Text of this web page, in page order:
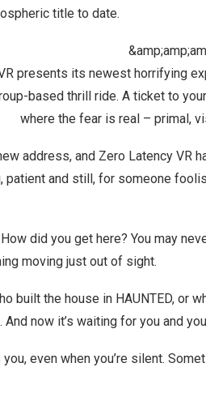
title to date.
presents its newest horrifying
based thrill ride. A ticket to
where the fear is real – primal,
address, and Zero Latency VR
patient and still, for someone
did you get here? You may
moving just out of sight.
built the house in HAUNTED, or
now it’s waiting for you and
even when you’re silent.